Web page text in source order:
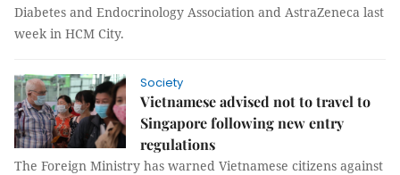
Diabetes and Endocrinology Association and AstraZeneca last
week in HCM City.
Society
Vietnamese advised not to travel to
Singapore following new entry
regulations
The Foreign Ministry has warned Vietnamese citizens against